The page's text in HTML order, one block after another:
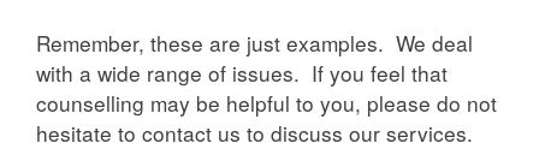
Remember, these are just examples. We deal
with a wide range of issues. If you feel that
counselling may be helpful to you, please do not
hesitate to contact us to discuss our services.